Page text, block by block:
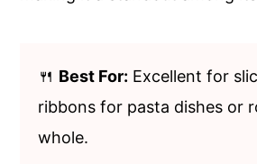
🍴 Best For: Excellent for
ribbons for pasta dishes or
whole.